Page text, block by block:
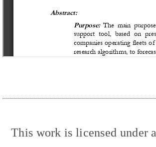
This work is licensed under a